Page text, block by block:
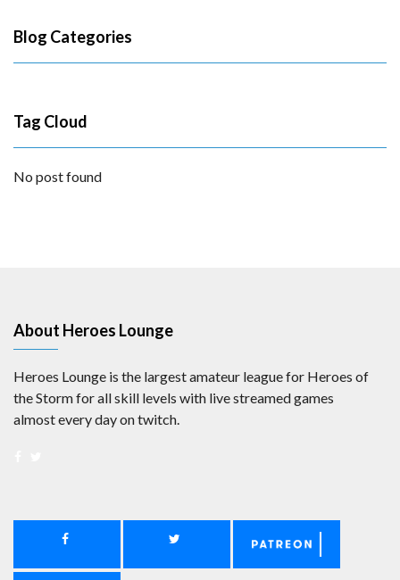
Blog Categories
Tag Cloud
No post found
About Heroes Lounge
Heroes Lounge is the largest amateur league for Heroes of
the Storm for all skill levels with live streamed games
almost every day on twitch.